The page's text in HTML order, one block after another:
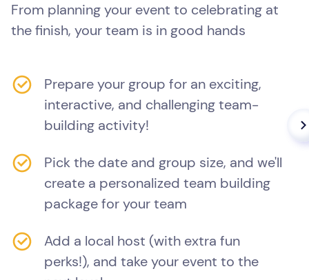
From planning your event to celebrating at
the finish, your team is in good hands
Prepare your group for an exciting,
interactive, and challenging team-
building activity!
Pick the date and group size, and we'll
create a personalized team building
package for your team
Add a local host (with extra fun
perks!), and take your event to the